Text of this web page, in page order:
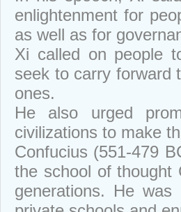
enlightenment for
as well as for
Xi called on people
seek to carry forward
ones.
He also urged
civilizations to make
Confucius (551-479
the school of thought
generations. He